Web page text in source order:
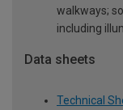
walkways;
including
Data sheets
Technical